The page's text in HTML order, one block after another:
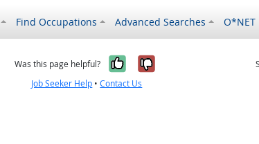
Find Occupations Advanced Searches O*NET
Was this page helpful? Yes, it was
No, it was
Job Seeker Help •Contact Us